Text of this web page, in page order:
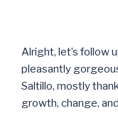
Alright, let’s follow
pleasantly
Saltillo, mostly
growth, change,